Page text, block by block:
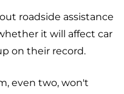
roadside assistance
it will affect car
on their record.
even two, won't